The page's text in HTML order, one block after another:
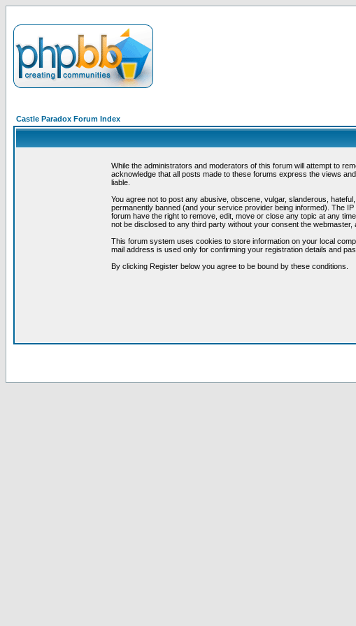
Castle Paradox Forum Index
While the administrators and moderators of this forum will attempt to
acknowledge that all posts made to these forums express the views
liable.
You agree not to post any abusive, obscene, vulgar, slanderous,
permanently banned (and your service provider being informed). The
forum have the right to remove, edit, move or close any topic at any
not be disclosed to any third party without your consent the
This forum system uses cookies to store information on your local
mail address is used only for confirming your registration details and
By clicking Register below you agree to be bound by these conditions.